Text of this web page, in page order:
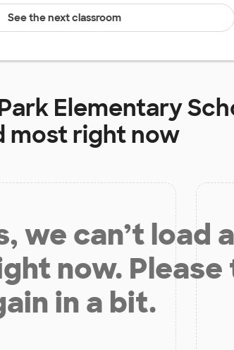
See the next classroom
Elementary
most right now
we can’t load
now.
in a bit.